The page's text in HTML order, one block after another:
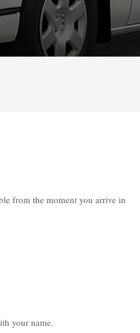
from the moment you arrive in
your name.